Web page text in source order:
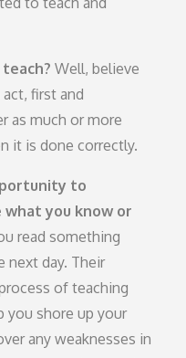
Well, believe
first and
as much or more
it is done correctly.
to
you know or
read something
next day. Their
of teaching
you shore up your
any weaknesses in